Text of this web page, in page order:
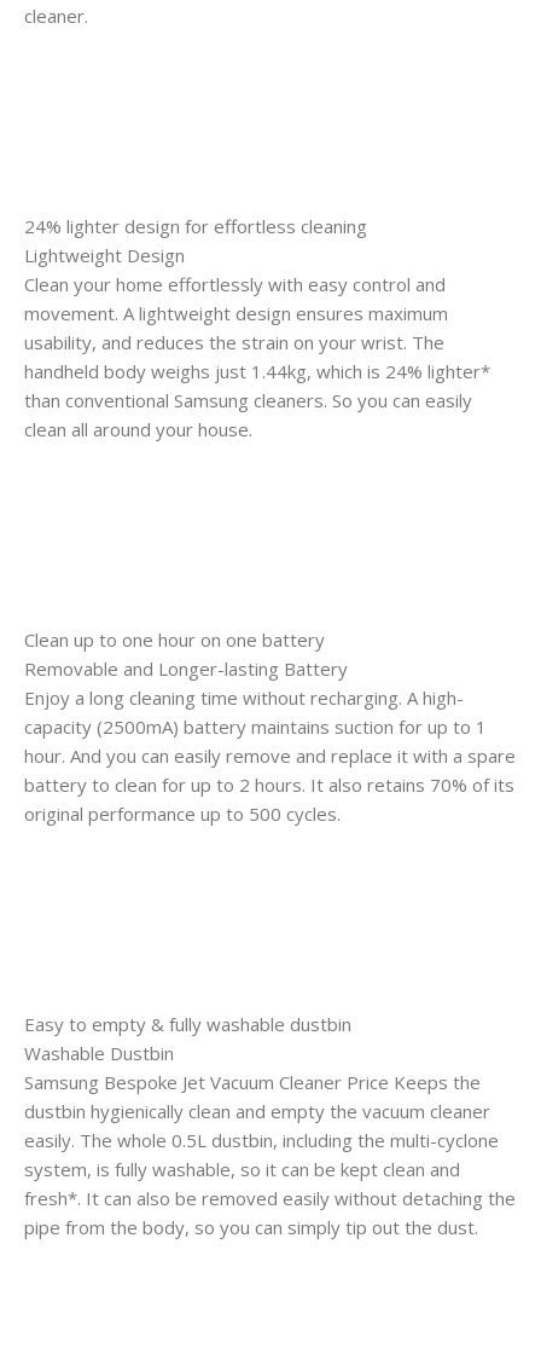
cleaner.
24% lighter design for effortless cleaning
Lightweight Design
Clean your home effortlessly with easy control and
movement. A lightweight design ensures maximum
usability, and reduces the strain on your wrist. The
handheld body weighs just 1.44kg, which is 24% lighter*
than conventional Samsung cleaners. So you can easily
clean all around your house.
Clean up to one hour on one battery
Removable and Longer-lasting Battery
Enjoy a long cleaning time without recharging. A high-
capacity (2500mA) battery maintains suction for up to 1
hour. And you can easily remove and replace it with a spare
battery to clean for up to 2 hours. It also retains 70% of its
original performance up to 500 cycles.
Easy to empty & fully washable dustbin
Washable Dustbin
Samsung Bespoke Jet Vacuum Cleaner Price Keeps the
dustbin hygienically clean and empty the vacuum cleaner
easily. The whole 0.5L dustbin, including the multi-cyclone
system, is fully washable, so it can be kept clean and
fresh*. It can also be removed easily without detaching the
pipe from the body, so you can simply tip out the dust.